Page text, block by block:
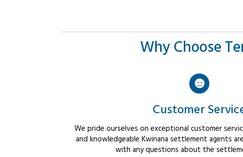
Why Choose
Customer
We pride ourselves on exceptional customer
and knowledgeable Kwinana settlement agents
with any questions about the